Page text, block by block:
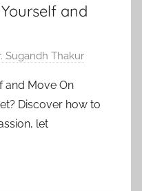
and
Sugandh Thakur
and Move On
Discover how to
let